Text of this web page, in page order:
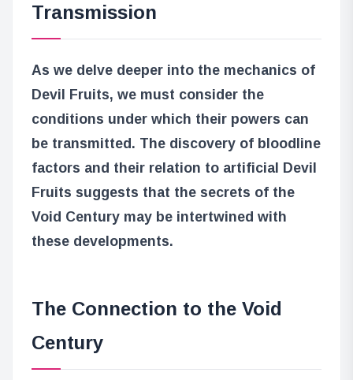
Transmission
As we delve deeper into the mechanics of
Devil Fruits, we must consider the
conditions under which their powers can
be transmitted. The discovery of bloodline
factors and their relation to artificial Devil
Fruits suggests that the secrets of the
Void Century may be intertwined with
these developments.
The Connection to the Void
Century